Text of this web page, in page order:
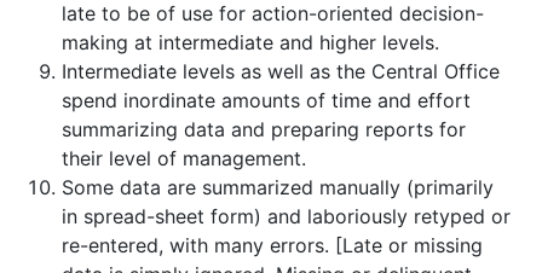
late to be of use for action-oriented decision-
making at intermediate and higher levels.
Intermediate levels as well as the Central Office
spend inordinate amounts of time and effort
summarizing data and preparing reports for
their level of management.
Some data are summarized manually (primarily
in spread-sheet form) and laboriously retyped or
re-entered, with many errors. [Late or missing